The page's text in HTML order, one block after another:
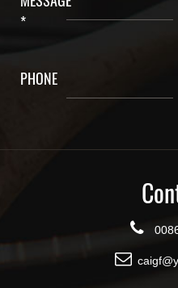
*
PHONE